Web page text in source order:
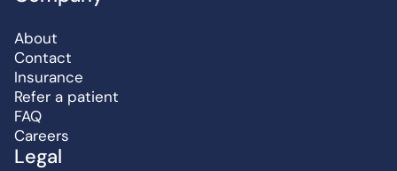
About
Contact
Insurance
Refer a patient
FAQ
Careers
Legal